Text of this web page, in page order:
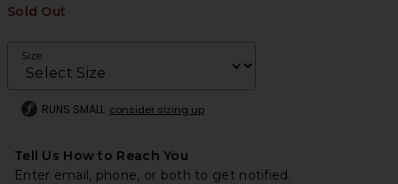
Sold Out
Size
RUNS SMALL consider sizing up
Tell Us How to Reach You
Enter email, phone, or both to get notified.